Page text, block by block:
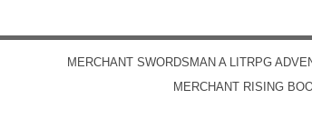
MERCHANT SWORDSMAN A LITRPG
MERCHANT RISING